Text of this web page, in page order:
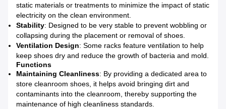
static materials or treatments to minimize the impact of static
electricity on the clean environment.
Stability: Designed to be very stable to prevent wobbling or
collapsing during the placement or removal of shoes.
Ventilation Design: Some racks feature ventilation to help
keep shoes dry and reduce the growth of bacteria and mold.
Functions
Maintaining Cleanliness: By providing a dedicated area to
store cleanroom shoes, it helps avoid bringing dirt and
contaminants into the cleanroom, thereby supporting the
maintenance of high cleanliness standards.